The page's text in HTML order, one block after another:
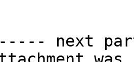
next